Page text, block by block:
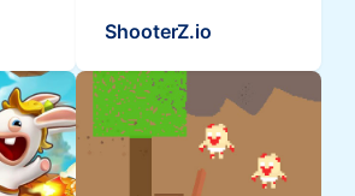
ShooterZ.io